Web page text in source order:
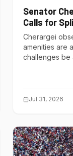
Senator
Calls for
Cherargei
amenities are
challenges be
Jul 31, 2026